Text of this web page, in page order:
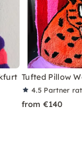
Tufted Pillow
4.5 Partner
from €140